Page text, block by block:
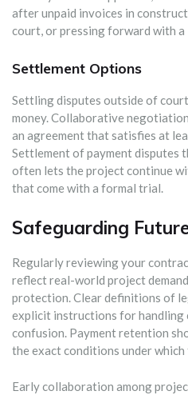
after unpaid invoices in
court, or pressing forward with
Settlement Options
Settling disputes outside of
money. Collaborative
an agreement that satisfies at
Settlement of payment disputes
often lets the project continue
that come with a formal trial.
Safeguarding
Regularly reviewing your
reflect real-world project
protection. Clear definitions of
explicit instructions for handling
confusion. Payment retention
the exact conditions under which
Early collaboration among